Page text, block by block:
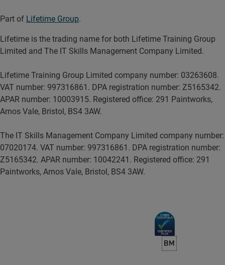
Part of Lifetime Group.
Lifetime is the trading name for both Lifetime Training Group
Limited and The IT Skills Management Company Limited.
Lifetime Training Group Limited company number: 03263608.
VAT number: 997316861. DPA registration number: Z5165342.
APAR number: 10003915. Registered office: 291 Paintworks,
Arnos Vale, Bristol, BS4 3AW.
The IT Skills Management Company Limited company number:
07020174. VAT number: 997316861. DPA registration number:
Z5165342. APAR number: 10042241. Registered office: 291
Paintworks, Arnos Vale, Bristol, BS4 3AW.